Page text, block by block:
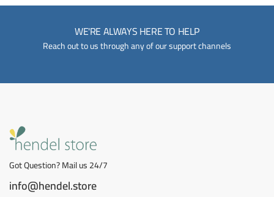
WE'RE ALWAYS HERE TO HELP
Reach out to us through any of our support channels
Got Question? Mail us 24/7
info@hendel.store